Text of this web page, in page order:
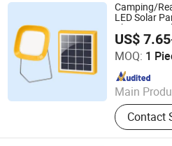
Camping/
LED Solar
Charging
US$
MOQ: 1
Main
Solar
SolarContact
Qingdao Sunshine New Energy
Since 2014